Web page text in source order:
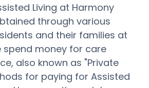
Living at Harmony
through various
and their families at
spend money for care
also known as "Private
for paying for Assisted